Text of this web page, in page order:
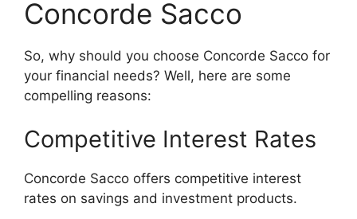
Concorde Sacco
So, why should you choose Concorde Sacco for
your financial needs? Well, here are some
compelling reasons:
Competitive Interest Rates
Concorde Sacco offers competitive interest
rates on savings and investment products.